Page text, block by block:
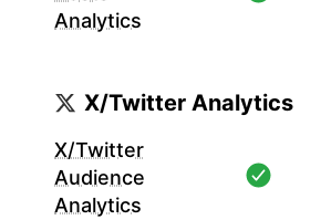
Analytics
X/Twitter Analytics
X/Twitter
Audience
Analytics